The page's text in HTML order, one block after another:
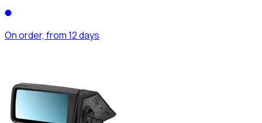
On order, from 12 days